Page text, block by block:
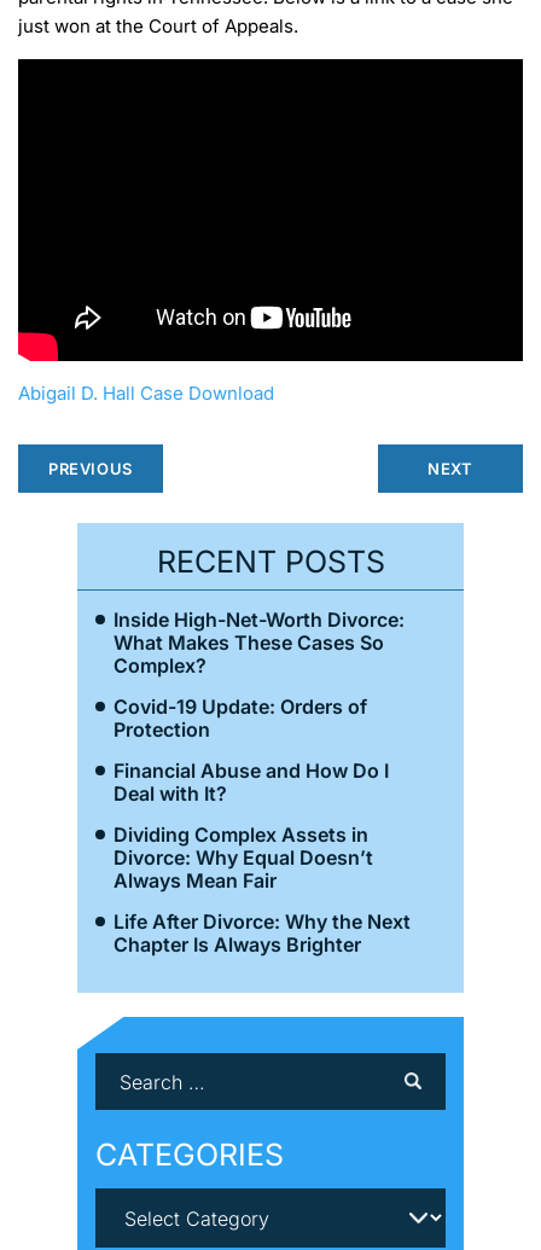
just won at the Court of Appeals.
Abigail D. Hall Case Download
PREVIOUS NEXT
RECENT POSTS
Inside High-Net-Worth Divorce:
What Makes These Cases So
Complex?
Covid-19 Update: Orders of
Protection
Financial Abuse and How Do I
Deal with It?
Dividing Complex Assets in
Divorce: Why Equal Doesn’t
Always Mean Fair
Life After Divorce: Why the Next
Chapter Is Always Brighter
CATEGORIES